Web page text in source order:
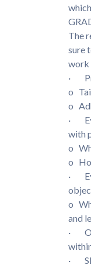
The
sure
work
·
o
o
·
with
o
o
·
o
and
·
·